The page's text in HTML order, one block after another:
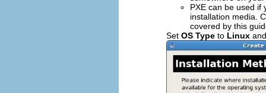
PXE can be used if
installation media.
covered by this
Set OS Type to Linux